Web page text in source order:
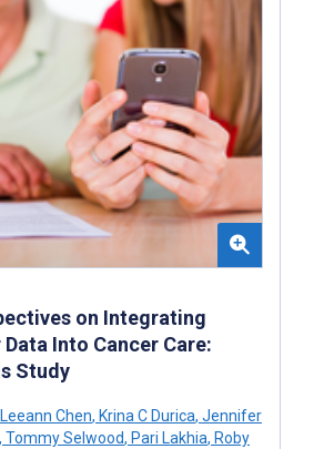
on Integrating
Into Cancer Care:
Study
Leeann Chen, Krina C Durica, Jennifer
, Tommy Selwood, Pari Lakhia, Roby